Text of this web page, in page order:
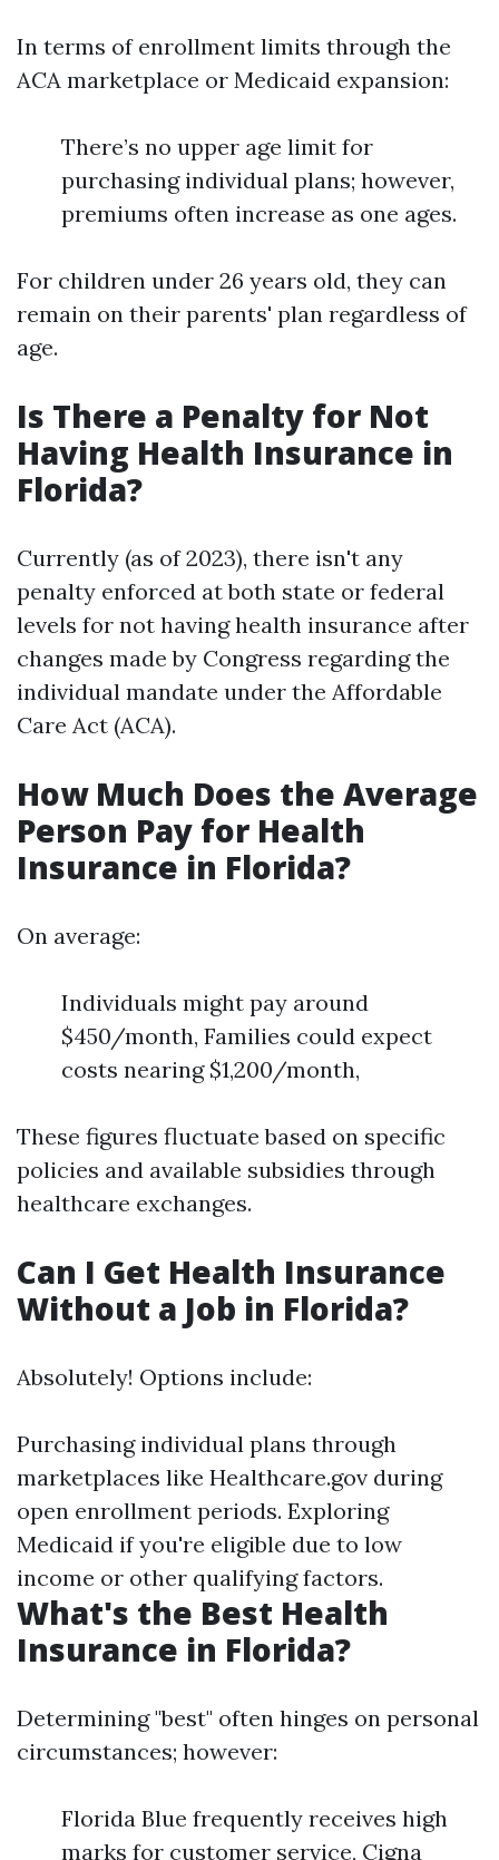
In terms of enrollment limits through the
ACA marketplace or Medicaid expansion:
There’s no upper age limit for
purchasing individual plans; however,
premiums often increase as one ages.
For children under 26 years old, they can
remain on their parents' plan regardless of
age.
Is There a Penalty for Not
Having Health Insurance in
Florida?
Currently (as of 2023), there isn't any
penalty enforced at both state or federal
levels for not having health insurance after
changes made by Congress regarding the
individual mandate under the Affordable
Care Act (ACA).
How Much Does the Average
Person Pay for Health
Insurance in Florida?
On average:
Individuals might pay around
$450/month, Families could expect
costs nearing $1,200/month,
These figures fluctuate based on specific
policies and available subsidies through
healthcare exchanges.
Can I Get Health Insurance
Without a Job in Florida?
Absolutely! Options include:
Purchasing individual plans through
marketplaces like Healthcare.gov during
open enrollment periods. Exploring
Medicaid if you're eligible due to low
income or other qualifying factors.
What's the Best Health
Insurance in Florida?
Determining "best" often hinges on personal
circumstances; however:
Florida Blue frequently receives high
marks for customer service, Cigna